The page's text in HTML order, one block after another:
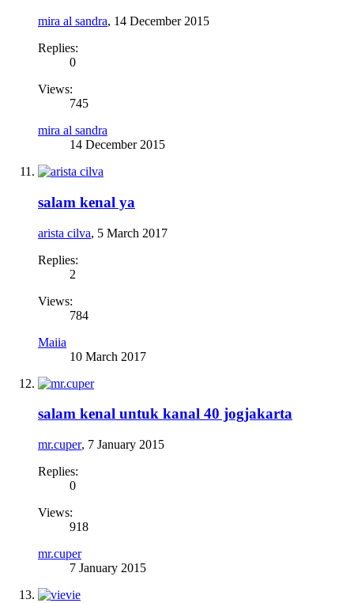
mira al sandra, 14 December 2015
Replies:
0
Views:
745
mira al sandra
14 December 2015
salam kenal ya
arista cilva, 5 March 2017
Replies:
2
Views:
784
Maiia
10 March 2017
salam kenal untuk kanal 40 jogjakarta
mr.cuper, 7 January 2015
Replies:
0
Views:
918
mr.cuper
7 January 2015